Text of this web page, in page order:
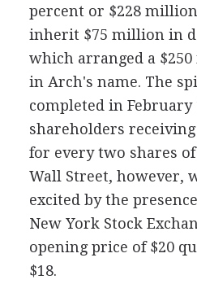
percent or $228
inherit $75 million in
which arranged a
in Arch's name. The
completed in February
shareholders
for every two shares
Wall Street, however,
excited by the
New York Stock
opening price of $20
$18.